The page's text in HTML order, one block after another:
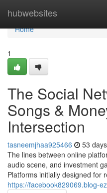
hubwebsites
Home
Home
1
The Social
Songs &
Intersection
tasneemjhaa925466 53
The lines between online
audio scene, and investment
Platforms initially designed for
https://facebook829069.blog-